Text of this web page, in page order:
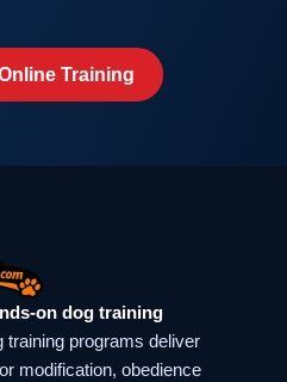
Training
on dog training
training programs deliver
modification, obedience